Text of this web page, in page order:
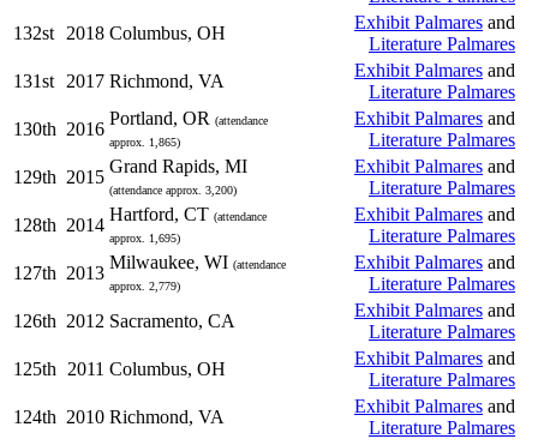
132st
2018 Columbus, OH
Exhibit Palmares and
Literature Palmares
131st
2017 Richmond, VA
Exhibit Palmares and
Literature Palmares
130th 2016
Portland, OR (attendance
approx. 1,865)
Exhibit Palmares and
Literature Palmares
129th 2015
Grand Rapids, MI
(attendance approx. 3,200)
Exhibit Palmares and
Literature Palmares
128th 2014
Hartford, CT (attendance
approx. 1,695)
Exhibit Palmares and
Literature Palmares
127th 2013
Milwaukee, WI (attendance
approx. 2,779)
Exhibit Palmares and
Literature Palmares
126th 2012 Sacramento, CA
Exhibit Palmares and
Literature Palmares
125th
2011 Columbus, OH
Exhibit Palmares and
Literature Palmares
124th 2010 Richmond, VA
Exhibit Palmares and
Literature Palmares